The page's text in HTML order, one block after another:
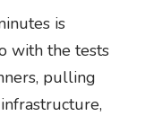
is
with the tests
pulling